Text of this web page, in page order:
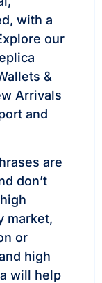
with a
our
&
Arrivals
and
are
don’t
market,
or
high
will help